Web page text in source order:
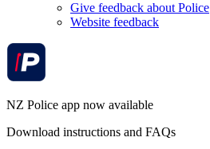
Give feedback about Police
Website feedback
NZ Police app now available
Download instructions and FAQs